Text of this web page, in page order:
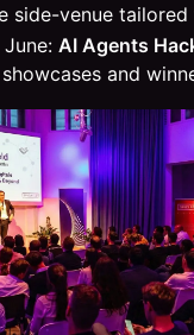
side-venue tailored
AI Agents
and